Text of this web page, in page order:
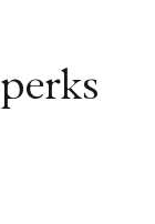
perks